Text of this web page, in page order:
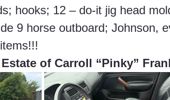
hooks; 12 – do-it jig head
9 horse outboard; Johnson,
Estate of Carroll “Pinky”